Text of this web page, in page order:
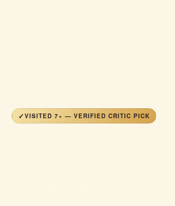
VISITED 7× — VERIFIED CRITIC PICK